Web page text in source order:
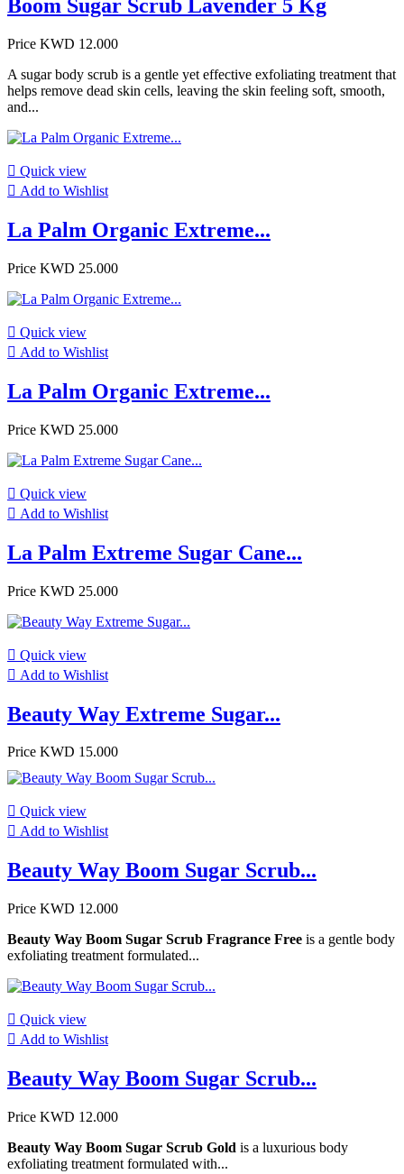
Boom Sugar Scrub Lavender 5 Kg
Price KWD 12.000
A sugar body scrub is a gentle yet effective exfoliating treatment that
helps remove dead skin cells, leaving the skin feeling soft, smooth,
and...
 Quick view
 Add to Wishlist
La Palm Organic Extreme...
Price KWD 25.000
 Quick view
 Add to Wishlist
La Palm Organic Extreme...
Price KWD 25.000
 Quick view
 Add to Wishlist
La Palm Extreme Sugar Cane...
Price KWD 25.000
 Quick view
 Add to Wishlist
Beauty Way Extreme Sugar...
Price KWD 15.000
 Quick view
 Add to Wishlist
Beauty Way Boom Sugar Scrub...
Price KWD 12.000
Beauty Way Boom Sugar Scrub Fragrance Free is a gentle body
exfoliating treatment formulated...
 Quick view
 Add to Wishlist
Beauty Way Boom Sugar Scrub...
Price KWD 12.000
Beauty Way Boom Sugar Scrub Gold is a luxurious body
exfoliating treatment formulated with...